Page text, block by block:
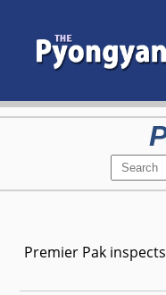
Premier Pak